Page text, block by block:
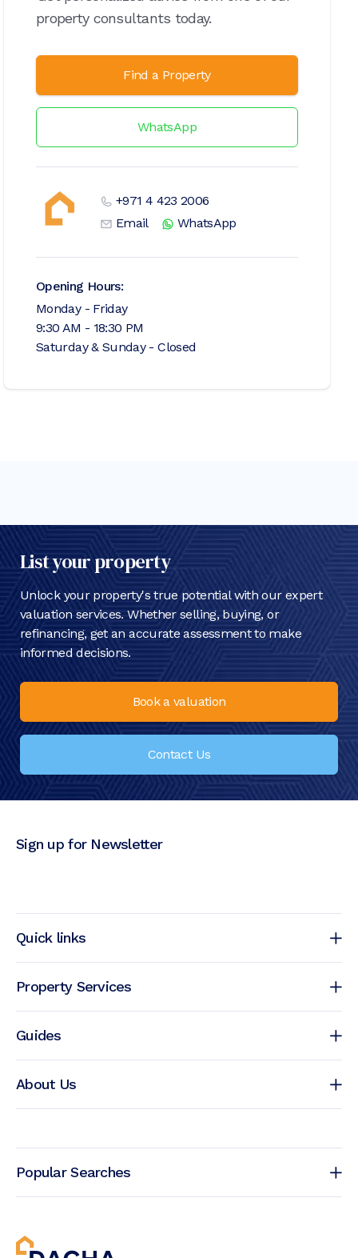
property consultants today.
Find a Property
WhatsApp
+971 4 423 2006
Email
WhatsApp
Opening Hours:
Monday - Friday
9:30 AM - 18:30 PM
Saturday & Sunday - Closed
List your property
Unlock your property's true potential with our expert
valuation services. Whether selling, buying, or
refinancing, get an accurate assessment to make
informed decisions.
Book a valuation
Contact Us
Quick links
Property Services
Guides
About Us
Sign up for Newsletter
Popular Searches